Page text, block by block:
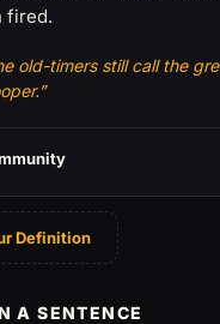
fired.
old-timers still call the
Definition
A SENTENCE